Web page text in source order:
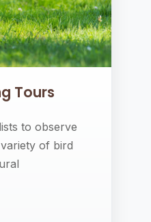
Tours
to observe
of bird